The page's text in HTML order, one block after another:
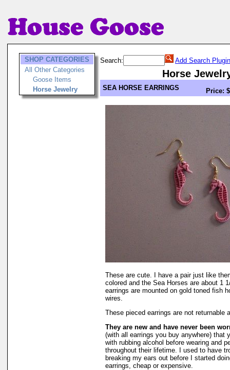
SHOP CATEGORIES
All Other Categories
Goose Items
Horse Jewelry
Search: Add Search Plugin
Horse
SEA HORSE EARRINGS Price:
These are cute. I have a pair just like
colored and the Sea Horses are about 1
earrings are mounted on gold toned fish
wires.
These pieced earrings are not returnable
They are new and have never been
(with all earrings you buy anywhere) that
with rubbing alcohol before wearing and
throughout their lifetime. I used to have
breaking my ears out before I started
earrings, cheap or expensive.